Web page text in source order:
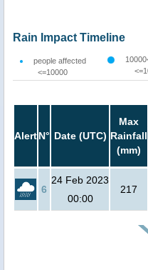
Rain Impact Timeline
people affected
<=10000
AlertN° Date (UTC)
Max
Rainfall
(mm)
6
24 Feb 2023
00:00
217